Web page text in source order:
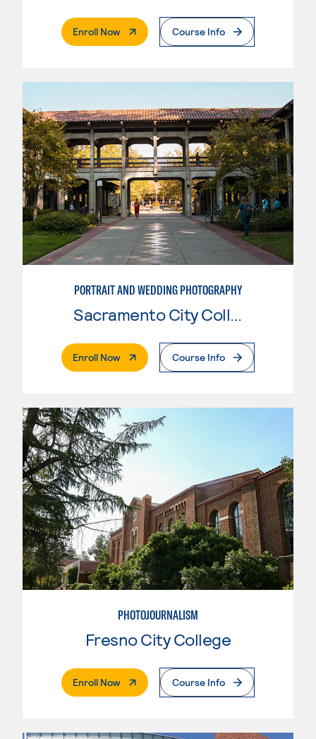
Enroll Now. External PageCourse Info
PORTRAIT AND WEDDING PHOTOGRAPHY
Enroll Now. External PageCourse Info
PHOTOJOURNALISM
Fresno City College
Enroll Now. External PageCourse Info